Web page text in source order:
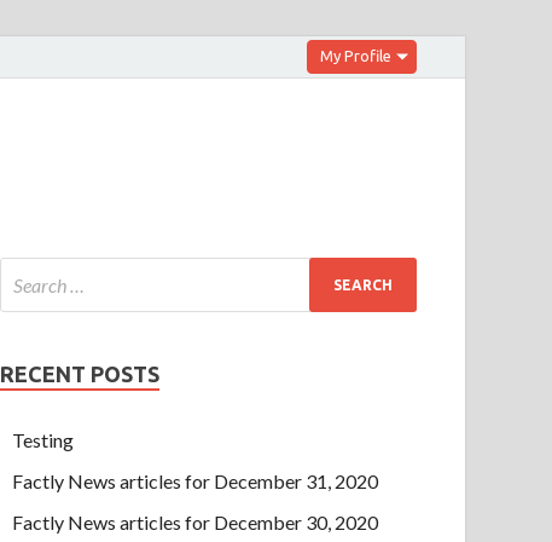
My Profile
RECENT POSTS
Testing
Factly News articles for December 31, 2020
Factly News articles for December 30, 2020